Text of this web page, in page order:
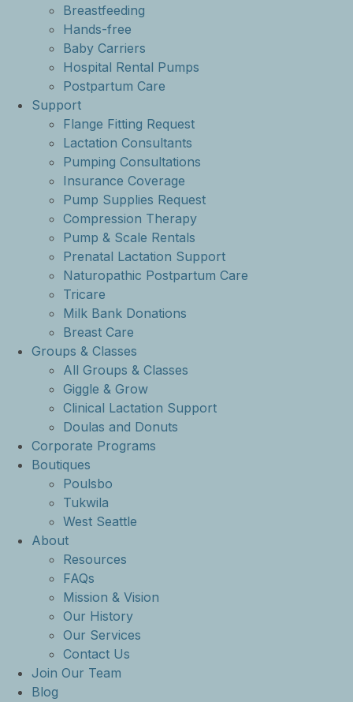
Breastfeeding
Hands-free
Baby Carriers
Hospital Rental Pumps
Postpartum Care
Support
Flange Fitting Request
Lactation Consultants
Pumping Consultations
Insurance Coverage
Pump Supplies Request
Compression Therapy
Pump & Scale Rentals
Prenatal Lactation Support
Naturopathic Postpartum Care
Tricare
Milk Bank Donations
Breast Care
Groups & Classes
All Groups & Classes
Giggle & Grow
Clinical Lactation Support
Doulas and Donuts
Corporate Programs
Boutiques
Poulsbo
Tukwila
West Seattle
About
Resources
FAQs
Mission & Vision
Our History
Our Services
Contact Us
Join Our Team
Blog